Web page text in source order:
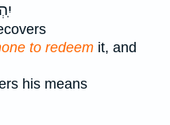
to redeem it, and
his means